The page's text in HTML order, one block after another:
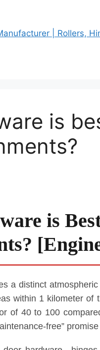
is
is
a distinct
within 1 kilometer of
of 40 to 100
free”